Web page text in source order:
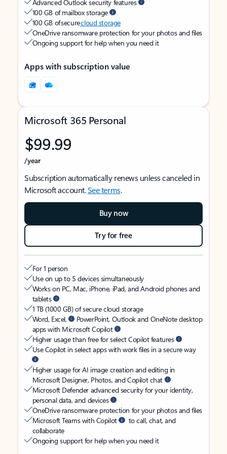
Advanced Outlook security features
100 GB of mailbox storage
100 GB of securecloud storage
OneDrive ransomware protection for your photos and files
Ongoing support for help when you need it
Apps with subscription value
Microsoft 365 Personal
$99.99
/year
Subscription automatically renews unless canceled in
Microsoft account.See terms.
Buy now
Try for free
For 1 person
Use on up to 5 devices simultaneously
Works on PC, Mac, iPhone, iPad, and Android phones and
tablets
1 TB (1000 GB) of secure cloud storage
Word, Excel,
PowerPoint, Outlook and OneNote desktop
apps with Microsoft Copilot
Higher usage than free for select Copilot features
Use Copilot in select apps with work files in a secure way
Higher usage for AI image creation and editing in
Microsoft Designer, Photos, and Copilot chat
Microsoft Defender advanced security for your identity,
personal data, and devices
OneDrive ransomware protection for your photos and files
Microsoft Teams with Copilot
to call, chat, and
collaborate
Ongoing support for help when you need it